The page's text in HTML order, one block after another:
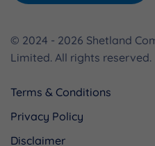
© 2024 - 2026 Shetland
Limited. All rights reserved.
Terms & Conditions
Privacy Policy
Disclaimer